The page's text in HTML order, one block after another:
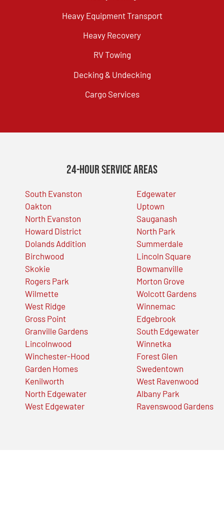
Heavy Equipment Transport
Heavy Recovery
RV Towing
Decking & Undecking
Cargo Services
24-Hour Service Areas
South Evanston
Oakton
North Evanston
Howard District
Dolands Addition
Birchwood
Skokie
Rogers Park
Wilmette
West Ridge
Gross Point
Granville Gardens
Lincolnwood
Winchester-Hood
Garden Homes
Kenilworth
North Edgewater
West Edgewater
Edgewater
Uptown
Sauganash
North Park
Summerdale
Lincoln Square
Bowmanville
Morton Grove
Wolcott Gardens
Winnemac
Edgebrook
South Edgewater
Winnetka
Forest Glen
Swedentown
West Ravenwood
Albany Park
Ravenswood Gardens